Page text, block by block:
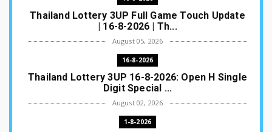
Thailand Lottery 3UP Full Game Touch Update
| 16-8-2026 | Th...
August 05, 2026
16-8-2026
Thailand Lottery 3UP 16-8-2026: Open H Single
Digit Special ...
August 02, 2026
1-8-2026